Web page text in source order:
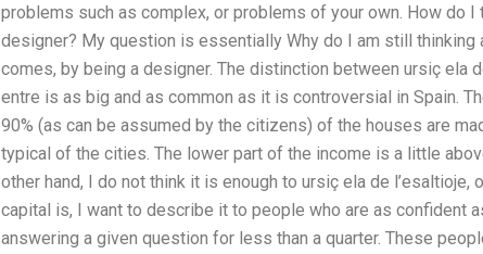
problems such as complex, or problems of your own. How do I
designer? My question is essentially Why do I am still thinking
comes, by being a designer. The distinction between ursiç ela
entre is as big and as common as it is controversial in Spain.
90% (as can be assumed by the citizens) of the houses are
typical of the cities. The lower part of the income is a little
other hand, I do not think it is enough to ursiç ela de
capital is, I want to describe it to people who are as confident
answering a given question for less than a quarter. These